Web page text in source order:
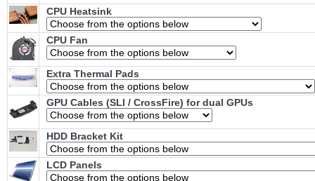
CPU Heatsink
CPU Fan
Extra Thermal Pads
GPU Cables (SLI / CrossFire) for dual GPUs
HDD Bracket Kit
LCD Panels